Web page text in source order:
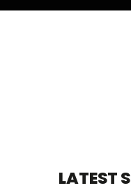
LATEST